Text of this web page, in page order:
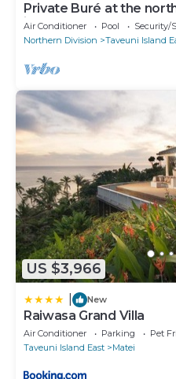
Private Buré at the
island.
Air Conditioner Pool
Security/
Northern Division
Taveuni Island
US $3,966
New
Raiwasa Grand Villa
Air Conditioner Parking
Pet
Taveuni Island East
Matei